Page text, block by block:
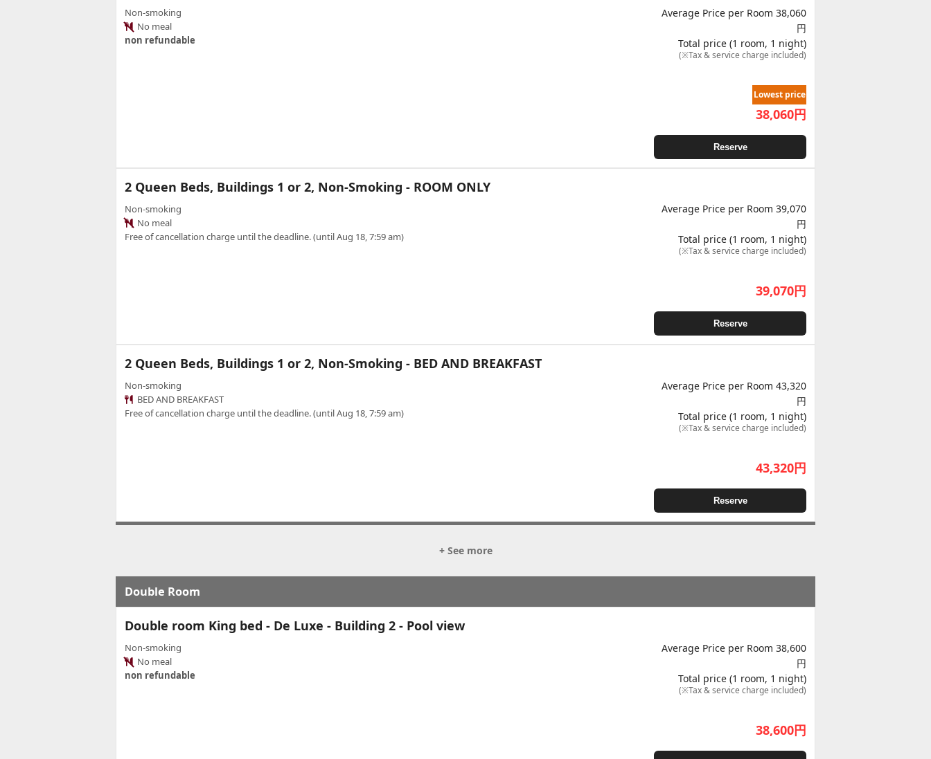
Non-smoking
No meal
non refundable
Average Price per Room 38,060
円
Total price (1 room, 1 night)
(※Tax & service charge included)
Lowest price
38,060円
Reserve
2 Queen Beds, Buildings 1 or 2, Non-Smoking - ROOM ONLY
Non-smoking
No meal
Free of cancellation charge until the deadline. (until Aug 18, 7:59 am)
Average Price per Room 39,070
円
Total price (1 room, 1 night)
(※Tax & service charge included)
39,070円
Reserve
2 Queen Beds, Buildings 1 or 2, Non-Smoking - BED AND BREAKFAST
Non-smoking
BED AND BREAKFAST
Free of cancellation charge until the deadline. (until Aug 18, 7:59 am)
Average Price per Room 43,320
円
Total price (1 room, 1 night)
(※Tax & service charge included)
43,320円
Reserve
+ See more
Double Room
Double room King bed - De Luxe - Building 2 - Pool view
Non-smoking
No meal
non refundable
Average Price per Room 38,600
円
Total price (1 room, 1 night)
(※Tax & service charge included)
38,600円